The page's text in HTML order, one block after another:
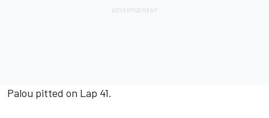
Palou pitted on Lap 41.